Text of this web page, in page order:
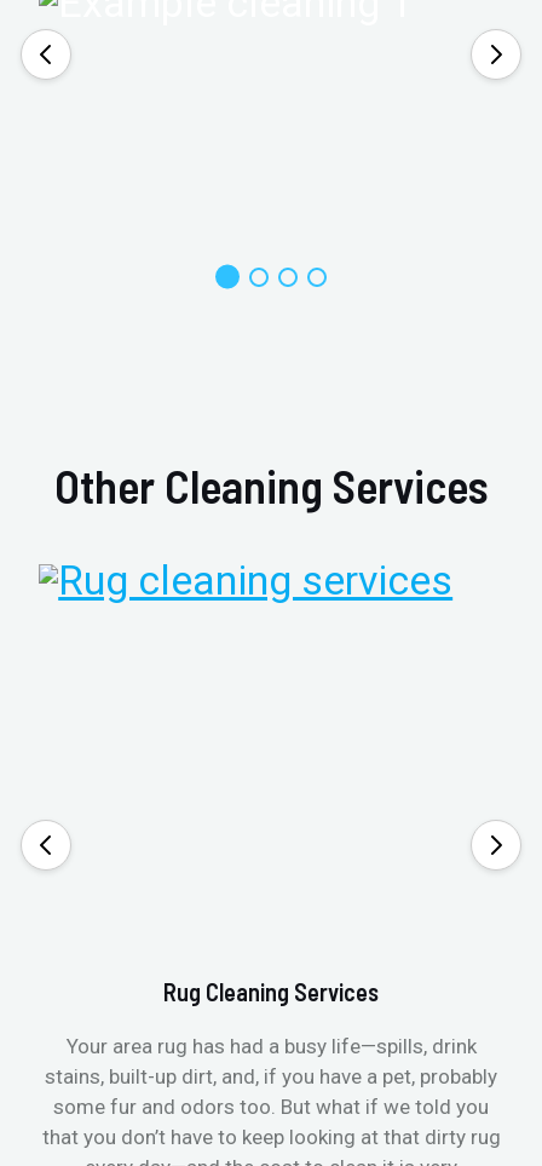
Other Cleaning Services
Rug Cleaning Services
Your area rug has had a busy life—spills, drink
stains, built-up dirt, and, if you have a pet, probably
some fur and odors too. But what if we told you
that you don’t have to keep looking at that dirty rug